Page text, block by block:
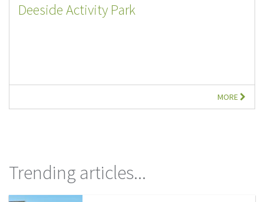
Deeside Activity Park
MORE
Trending articles...